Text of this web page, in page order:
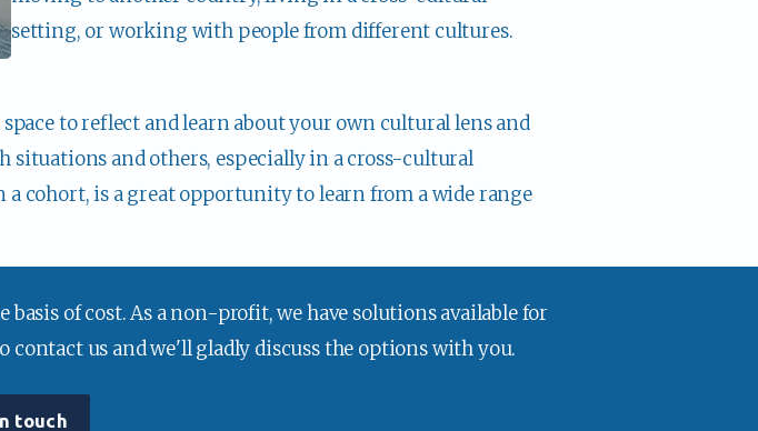
setting, or working with people from different cultures.
to reflect and learn about your own cultural lens and
and others, especially in a cross-cultural
cohort, is a great opportunity to learn from a wide range
of cost. As a non-profit, we have solutions available for
contact us and we'll gladly discuss the options with you.
touch